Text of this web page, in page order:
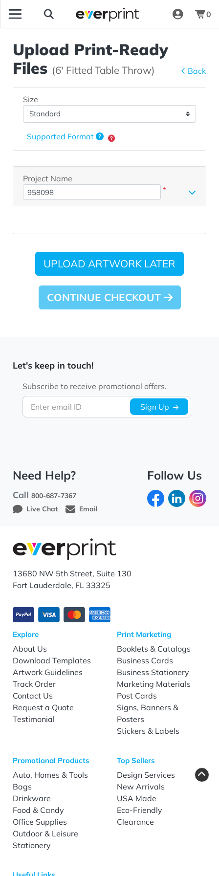
0
Upload Print-Ready
Files (6' Fitted Table Throw) Back
UPLOAD ARTWORK LATER
CONTINUE CHECKOUT
Size
Supported Format
Project Name
*
Let's keep in touch!
Enter email ID
Subscribe to receive promotional offers.
Sign Up
Need Help?
Call800-687-7367
Live Chat
Email
Follow Us
13680 NW 5th Street, Suite 130
Fort Lauderdale, FL 33325
Explore
About Us
Download Templates
Artwork Guidelines
Track Order
Contact Us
Request a Quote
Testimonial
Print Marketing
Booklets & Catalogs
Business Cards
Business Stationery
Marketing Materials
Post Cards
Signs, Banners &
Posters
Stickers & Labels
Promotional Products
Auto, Homes & Tools
Bags
Drinkware
Food & Candy
Office Supplies
Outdoor & Leisure
Stationery
Top Sellers
Design Services
New Arrivals
USA Made
Eco-Friendly
Clearance